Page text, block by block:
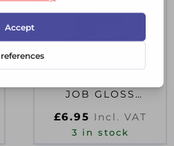
JOB GLOSS
£6.95 Incl. VAT
3 in stock